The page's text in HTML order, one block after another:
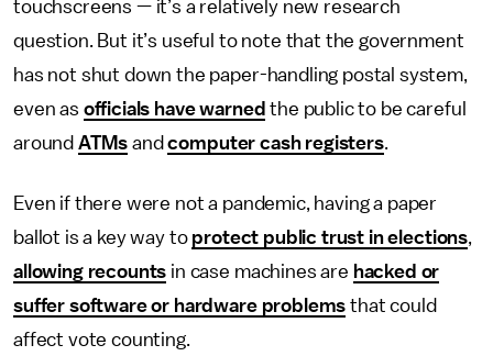
touchscreens — it’s a relatively new research
question. But it’s useful to note that the government
has not shut down the paper-handling postal system,
even as officials have warned the public to be careful
around ATMs andcomputer cash registers.
Even if there were not a pandemic, having a paper
ballot is a key way to protect public trust in elections,
allowing recounts in case machines are hacked or
suffer software or hardware problems that could
affect vote counting.